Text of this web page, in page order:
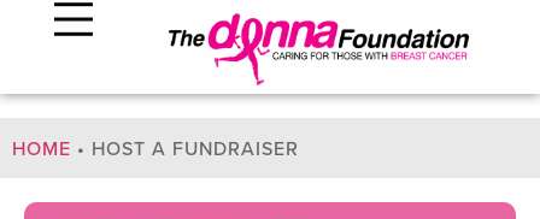
HOME • HOST A FUNDRAISER